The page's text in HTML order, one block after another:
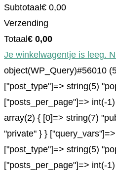
Subtotaal € 0,00
Verzending
Totaal € 0,00
Je winkelwagentje is leeg.
object(WP_Query)#56010
["post_type"]=> string(5)
["posts_per_page"]=> int(-
array(2) { [0]=> string(7)
"private" } }
["post_type"]=> string(5)
["posts_per_page"]=> int(-